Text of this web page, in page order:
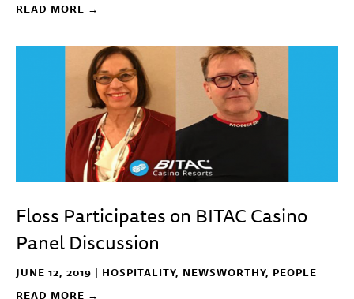
READ MORE →
Floss Participates on BITAC Casino
Panel Discussion
JUNE 12, 2019 | HOSPITALITY, NEWSWORTHY, PEOPLE
READ MORE →